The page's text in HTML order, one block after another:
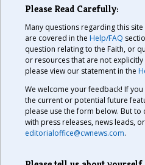
Please Read Carefully:
Many questions regarding this
are covered in the Help/FAQ
question relating to the Faith, or
or resources that are not
please view our statement in the
We welcome your feedback! If
the current or potential future
please use the form below. But to
with press releases, news leads,
editorialoffice@cwnews.com.